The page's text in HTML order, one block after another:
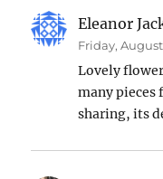
Eleanor
Friday,
Lovely
many pieces
sharing, its